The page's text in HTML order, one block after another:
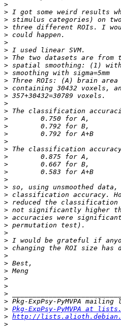
>
>
>
>
>
>
>
>
>
>
>
>
>
>
>
>
>
>
>
>
>
>
>
>
>
>
>
>
>
>
>
>
>
>
>
>
>
>
>
>
> Pkg-ExpPsy-PyMVPA at
> http://
>